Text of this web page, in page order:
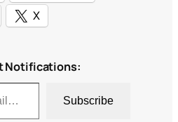
X
Notifications:
Subscribe